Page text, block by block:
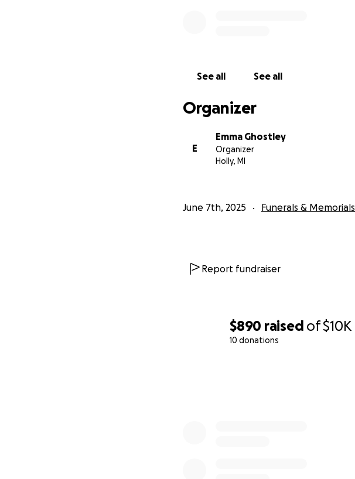
$890 raised of$10K
10 donations
See all See all
Organizer
E
Emma Ghostley
Organizer
Holly, MI
June 7th, 2025 Funerals & Memorials
Report fundraiser